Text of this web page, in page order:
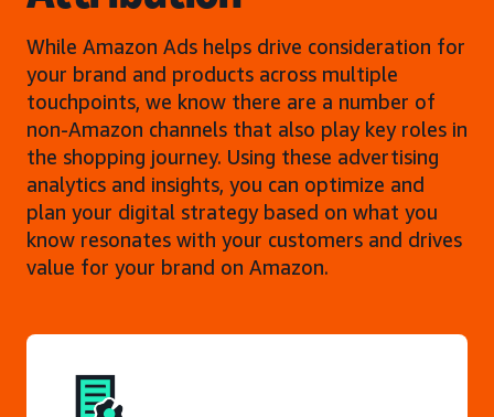
While Amazon Ads helps drive consideration for
your brand and products across multiple
touchpoints, we know there are a number of
non-Amazon channels that also play key roles in
the shopping journey. Using these advertising
analytics and insights, you can optimize and
plan your digital strategy based on what you
know resonates with your customers and drives
value for your brand on Amazon.